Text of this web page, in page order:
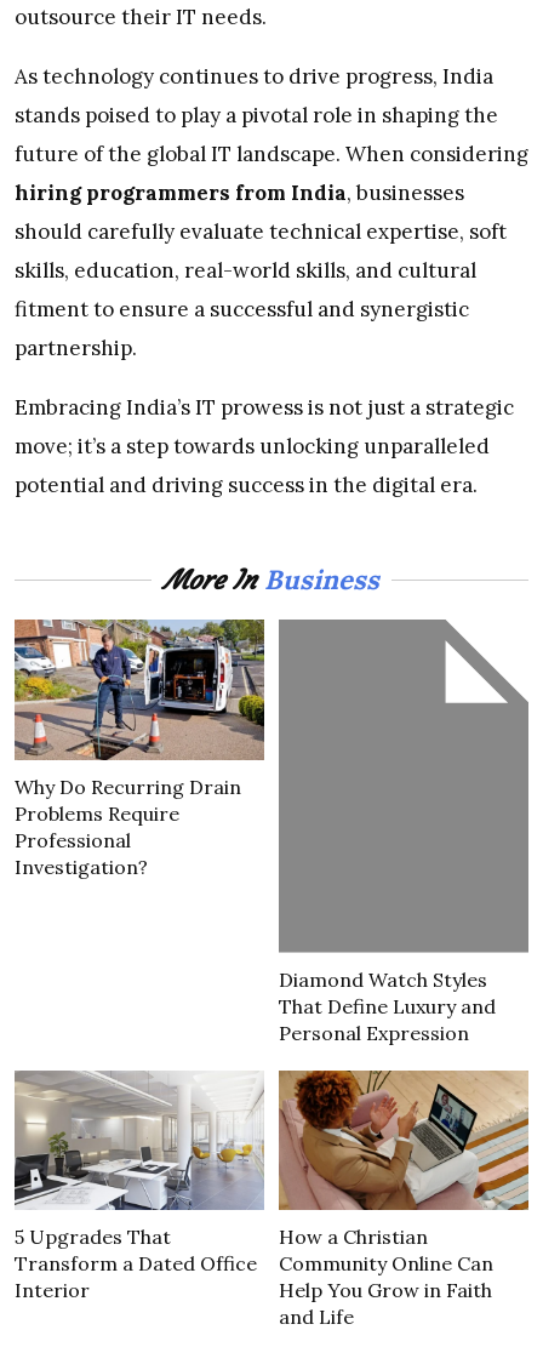
outsource their IT needs.
As technology continues to drive progress, India
stands poised to play a pivotal role in shaping the
future of the global IT landscape. When considering
hiring programmers from India, businesses
should carefully evaluate technical expertise, soft
skills, education, real-world skills, and cultural
fitment to ensure a successful and synergistic
partnership.
Embracing India’s IT prowess is not just a strategic
move; it’s a step towards unlocking unparalleled
potential and driving success in the digital era.
More InBusiness
Why Do Recurring Drain
Problems Require
Professional
Investigation?
Diamond Watch Styles
That Define Luxury and
Personal Expression
5 Upgrades That
Transform a Dated Office
Interior
How a Christian
Community Online Can
Help You Grow in Faith
and Life